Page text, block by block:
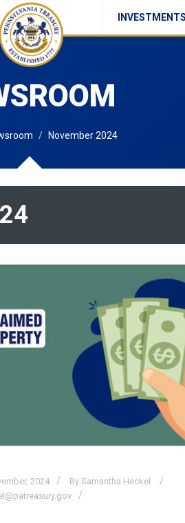
November 2024
2024
By Samantha Heckel